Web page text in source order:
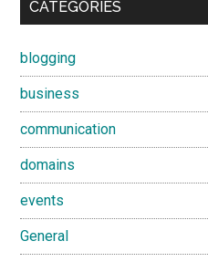
CATEGORIES
blogging
business
communication
domains
events
General